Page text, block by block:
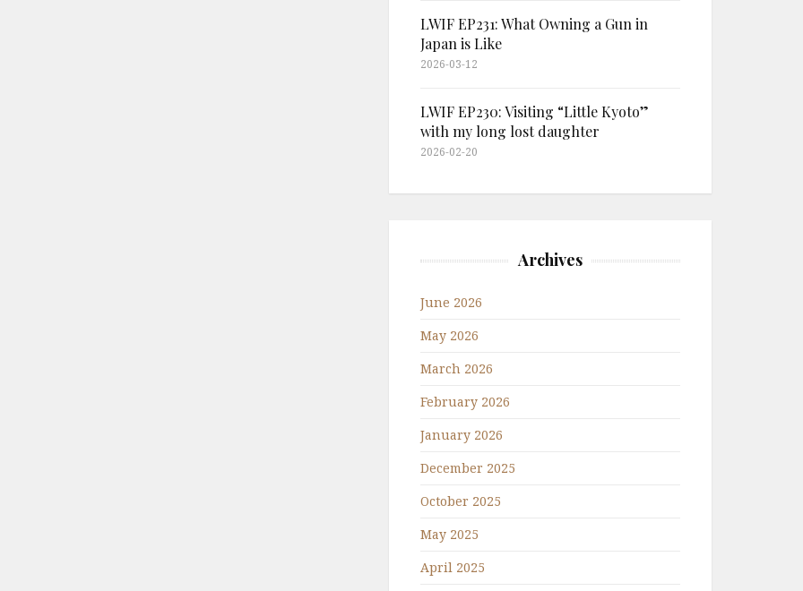
LWIF EP231: What Owning a Gun in
Japan is Like
2026-03-12
LWIF EP230: Visiting “Little Kyoto”
with my long lost daughter
2026-02-20
Archives
June 2026
May 2026
March 2026
February 2026
January 2026
December 2025
October 2025
May 2025
April 2025